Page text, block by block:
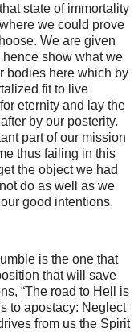
state of immortality
we could prove
We are given
show what we
bodies here which by
fit to live
eternity and lay the
by our posterity.
part of our mission
thus failing in this
the object we had
do as well as we
good intentions.
is the one that
that will save
“The road to Hell is
to apostacy: Neglect
from us the Spirit